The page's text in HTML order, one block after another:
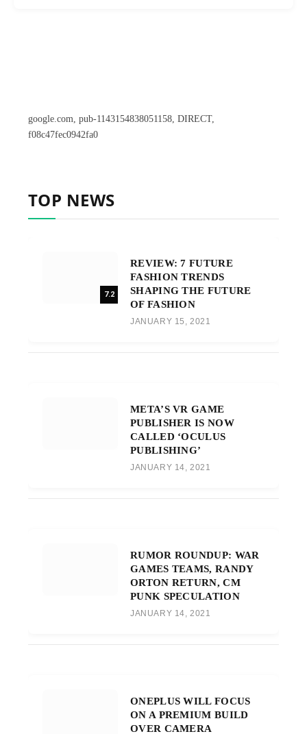
google.com, pub-1143154838051158, DIRECT,
f08c47fec0942fa0
TOP NEWS
7.2
REVIEW: 7 FUTURE
FASHION TRENDS
SHAPING THE FUTURE
OF FASHION
JANUARY 15, 2021
META’S VR GAME
PUBLISHER IS NOW
CALLED ‘OCULUS
PUBLISHING’
JANUARY 14, 2021
RUMOR ROUNDUP: WAR
GAMES TEAMS, RANDY
ORTON RETURN, CM
PUNK SPECULATION
JANUARY 14, 2021
ONEPLUS WILL FOCUS
ON A PREMIUM BUILD
OVER CAMERA